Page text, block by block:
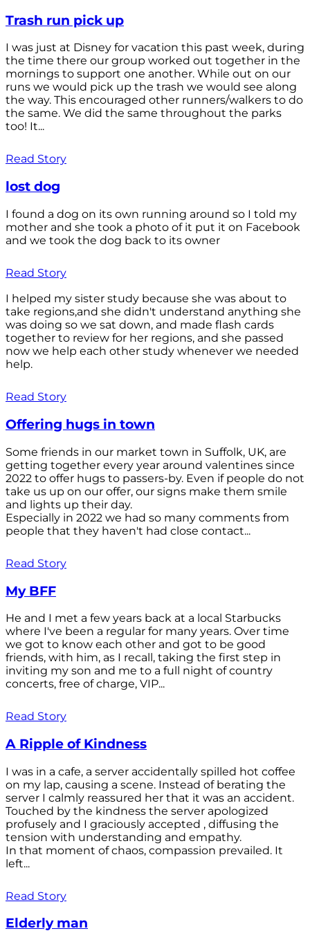
Trash run pick up
I was just at Disney for vacation this past week, during
the time there our group worked out together in the
mornings to support one another. While out on our
runs we would pick up the trash we would see along
the way. This encouraged other runners/walkers to do
the same. We did the same throughout the parks
too! It...
Read Story
lost dog
I found a dog on its own running around so I told my
mother and she took a photo of it put it on Facebook
and we took the dog back to its owner
Read Story
I helped my sister study because she was about to
take regions,and she didn't understand anything she
was doing so we sat down, and made flash cards
together to review for her regions, and she passed
now we help each other study whenever we needed
help.
Read Story
Offering hugs in town
Some friends in our market town in Suffolk, UK, are
getting together every year around valentines since
2022 to offer hugs to passers-by. Even if people do not
take us up on our offer, our signs make them smile
and lights up their day.
Especially in 2022 we had so many comments from
people that they haven't had close contact...
Read Story
My BFF
He and I met a few years back at a local Starbucks
where I've been a regular for many years. Over time
we got to know each other and got to be good
friends, with him, as I recall, taking the first step in
inviting my son and me to a full night of country
concerts, free of charge, VIP...
Read Story
A Ripple of Kindness
I was in a cafe, a server accidentally spilled hot coffee
on my lap, causing a scene. Instead of berating the
server I calmly reassured her that it was an accident.
Touched by the kindness the server apologized
profusely and I graciously accepted , diffusing the
tension with understanding and empathy.
In that moment of chaos, compassion prevailed. It
left...
Read Story
Elderly man